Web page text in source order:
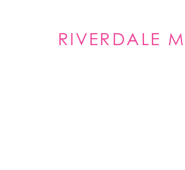
RIVERDALE